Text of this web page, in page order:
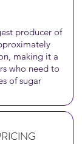
producer of
making it a
who need to
of sugar